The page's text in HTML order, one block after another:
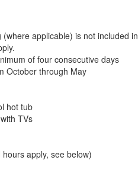
applicable) is not included in
of four consecutive days
October through May
hot tub
TVs
apply, see below)